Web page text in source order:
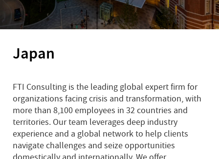
Japan
FTI Consulting is the leading global expert firm for
organizations facing crisis and transformation, with
more than 8,100 employees in 32 countries and
territories. Our team leverages deep industry
experience and a global network to help clients
navigate challenges and seize opportunities